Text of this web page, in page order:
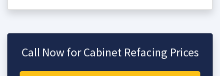
Call Now for Cabinet Refacing Prices